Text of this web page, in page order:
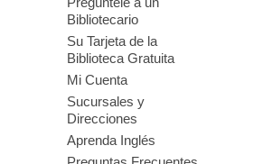
Bibliotecario
Su Tarjeta de la
Biblioteca Gratuita
Mi Cuenta
Sucursales y
Direcciones
Aprenda Inglés